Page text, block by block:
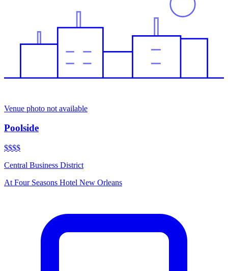
Venue photo not available
Poolside
$$$$
Central Business District
At Four Seasons Hotel New Orleans